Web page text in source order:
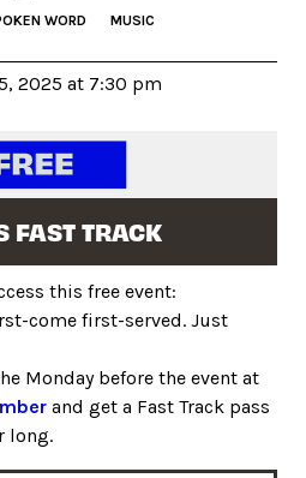
WORD MUSIC
2025 at 7:30 pm
FAST TRACK
this free event:
come first-served. Just
Monday before the event at
and get a Fast Track pass
long.